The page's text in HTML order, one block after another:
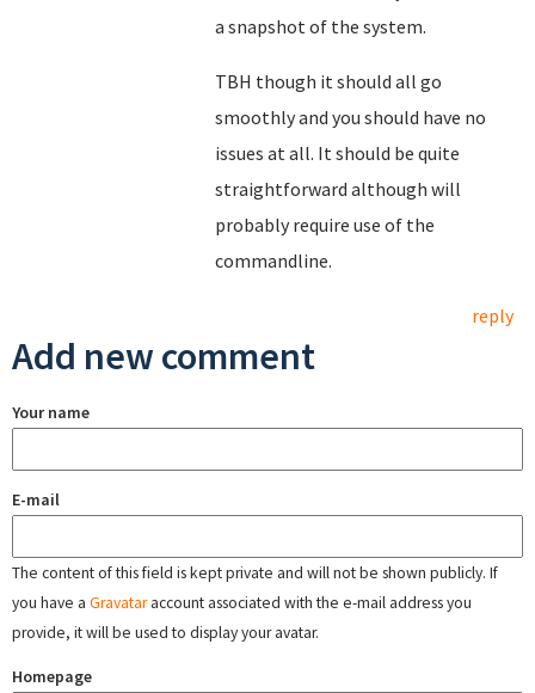
a snapshot of the system.
TBH though it should all go
smoothly and you should have no
issues at all. It should be quite
straightforward although will
probably require use of the
commandline.
reply
Add new comment
Your name
E-mail
The content of this field is kept private and will not be shown publicly. If
you have a Gravataraccount associated with the e-mail address you
provide, it will be used to display your avatar.
Homepage